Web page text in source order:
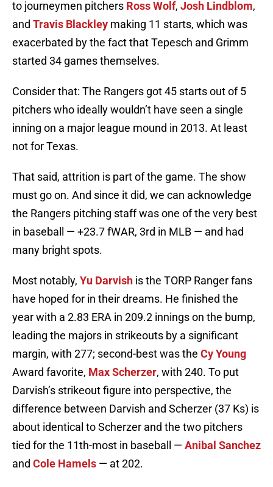
to journeymen pitchers Ross Wolf, Josh Lindblom,
and Travis Blackley making 11 starts, which was
exacerbated by the fact that Tepesch and Grimm
started 34 games themselves.
Consider that: The Rangers got 45 starts out of 5
pitchers who ideally wouldn’t have seen a single
inning on a major league mound in 2013. At least
not for Texas.
That said, attrition is part of the game. The show
must go on. And since it did, we can acknowledge
the Rangers pitching staff was one of the very best
in baseball — +23.7 fWAR, 3rd in MLB — and had
many bright spots.
Most notably, Yu Darvish is the TORP Ranger fans
have hoped for in their dreams. He finished the
year with a 2.83 ERA in 209.2 innings on the bump,
leading the majors in strikeouts by a significant
margin, with 277; second-best was the Cy Young
Award favorite, Max Scherzer, with 240. To put
Darvish’s strikeout figure into perspective, the
difference between Darvish and Scherzer (37 Ks) is
about identical to Scherzer and the two pitchers
tied for the 11th-most in baseball — Anibal Sanchez
and Cole Hamels — at 202.